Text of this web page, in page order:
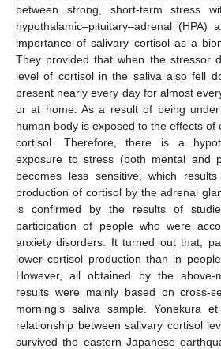
between strong, short-term stress
hypothalamic–pituitary–adrenal (HPA)
importance of salivary cortisol as a
They provided that when the stressor
level of cortisol in the saliva also fell
present nearly every day for almost
or at home. As a result of being
human body is exposed to the effects of
cortisol. Therefore, there is a
exposure to stress (both mental and
becomes less sensitive, which
production of cortisol by the adrenal
is confirmed by the results of
participation of people who were
anxiety disorders. It turned out that,
lower cortisol production than in
However, all obtained by the above-
results were mainly based on cross-
morning’s saliva sample. Yonekura
relationship between salivary cortisol
survived the eastern Japanese